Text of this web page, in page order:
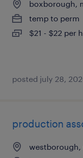
boxborough,
temp to perm
$21 - $22 per
posted july 28,
production
westborough,